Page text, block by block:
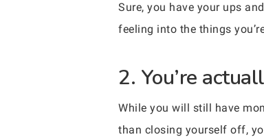
Sure, you have your ups
feeling into the things
2. You’re
While you will still have
than closing yourself off,